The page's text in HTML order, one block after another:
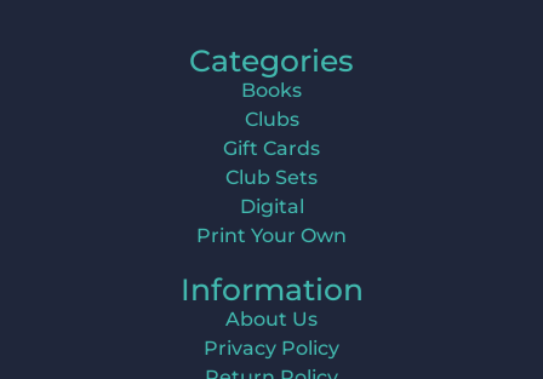
Categories
Books
Clubs
Gift Cards
Club Sets
Digital
Print Your Own
Information
About Us
Privacy Policy